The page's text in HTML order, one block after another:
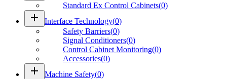
Standard Ex Control Cabinets(0)
add Interface Technology(0)
Safety Barriers(0)
Signal Conditioners(0)
Control Cabinet Monitoring(0)
Accessories(0)
add Machine Safety(0)